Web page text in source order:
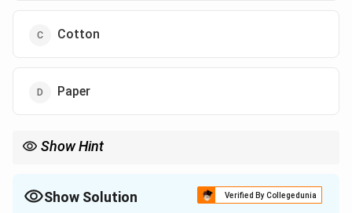
Cotton
Paper
Show Hint
Show Solution Verified By Collegedunia